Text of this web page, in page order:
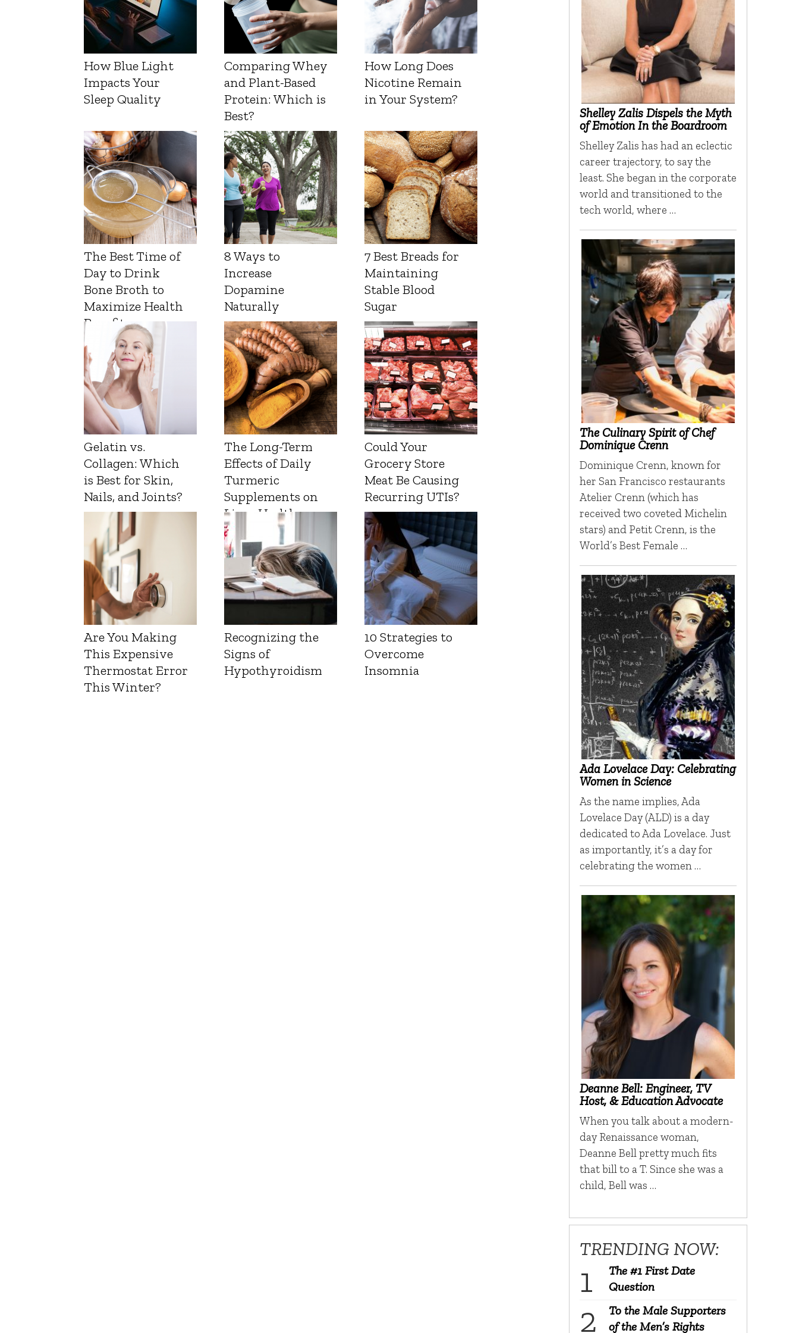
How Blue Light
Impacts Your
Sleep Quality
Comparing Whey
and Plant-Based
Protein: Which is
Best?
How Long Does
Nicotine Remain
in Your System?
The Best Time of
Day to Drink
Bone Broth to
Maximize Health
Benefits
8 Ways to
Increase
Dopamine
Naturally
7 Best Breads for
Maintaining
Stable Blood
Sugar
Gelatin vs.
Collagen: Which
is Best for Skin,
Nails, and Joints?
The Long-Term
Effects of Daily
Turmeric
Supplements on
Liver Health
Could Your
Grocery Store
Meat Be Causing
Recurring UTIs?
Are You Making
This Expensive
Thermostat Error
This Winter?
Recognizing the
Signs of
Hypothyroidism
10 Strategies to
Overcome
Insomnia
Shelley Zalis Dispels the Myth
of Emotion In the Boardroom
Shelley Zalis has had an eclectic
career trajectory, to say the
least. She began in the corporate
world and transitioned to the
tech world, where …
The Culinary Spirit of Chef
Dominique Crenn
Dominique Crenn, known for
her San Francisco restaurants
Atelier Crenn (which has
received two coveted Michelin
stars) and Petit Crenn, is the
World’s Best Female …
Ada Lovelace Day: Celebrating
Women in Science
As the name implies, Ada
Lovelace Day (ALD) is a day
dedicated to Ada Lovelace. Just
as importantly, it’s a day for
celebrating the women …
Deanne Bell: Engineer, TV
Host, & Education Advocate
When you talk about a modern-
day Renaissance woman,
Deanne Bell pretty much fits
that bill to a T. Since she was a
child, Bell was …
TRENDING NOW:
The #1 First Date
Question
To the Male Supporters
of the Men’s Rights